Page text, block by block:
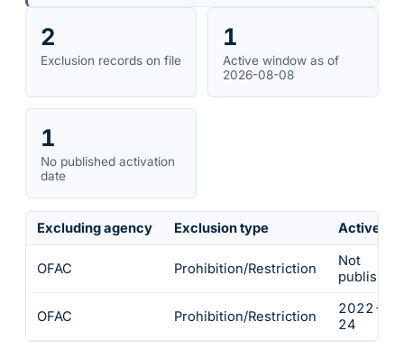
2
Exclusion records on file
1
Active window as of
2026-08-08
1
No published activation
date
Excluding agency Exclusion type Active
OFAC Prohibition/Restriction
Not
published
OFAC Prohibition/Restriction
2022-
24